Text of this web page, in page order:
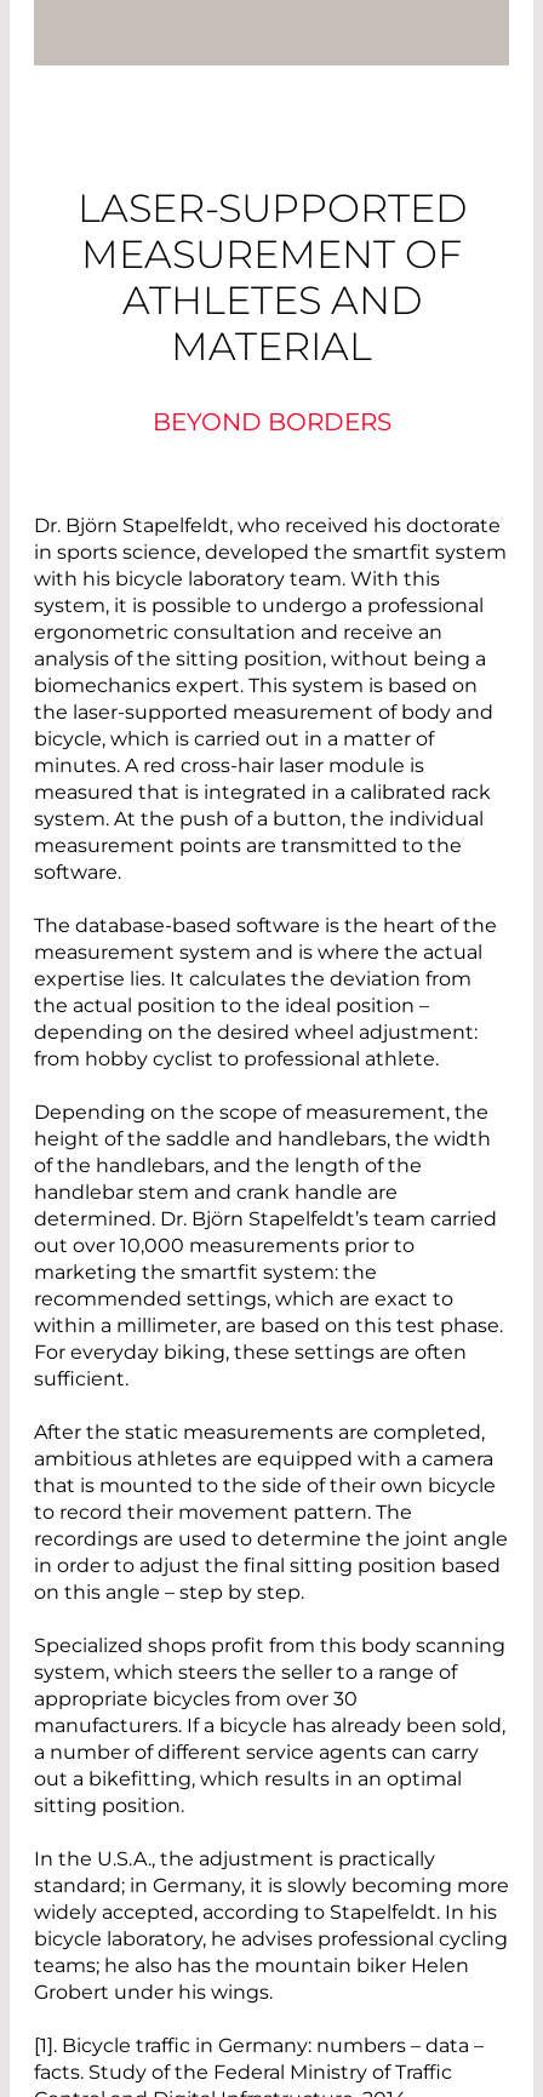
LASER-SUPPORTED
MEASUREMENT OF
ATHLETES AND
MATERIAL
BEYOND BORDERS
Dr. Björn Stapelfeldt, who received his doctorate
in sports science, developed the smartfit system
with his bicycle laboratory team. With this
system, it is possible to undergo a professional
ergonometric consultation and receive an
analysis of the sitting position, without being a
biomechanics expert. This system is based on
the laser-supported measurement of body and
bicycle, which is carried out in a matter of
minutes. A red cross-hair laser module is
measured that is integrated in a calibrated rack
system. At the push of a button, the individual
measurement points are transmitted to the
software.
The database-based software is the heart of the
measurement system and is where the actual
expertise lies. It calculates the deviation from
the actual position to the ideal position –
depending on the desired wheel adjustment:
from hobby cyclist to professional athlete.
Depending on the scope of measurement, the
height of the saddle and handlebars, the width
of the handlebars, and the length of the
handlebar stem and crank handle are
determined. Dr. Björn Stapelfeldt’s team carried
out over 10,000 measurements prior to
marketing the smartfit system: the
recommended settings, which are exact to
within a millimeter, are based on this test phase.
For everyday biking, these settings are often
sufficient.
After the static measurements are completed,
ambitious athletes are equipped with a camera
that is mounted to the side of their own bicycle
to record their movement pattern. The
recordings are used to determine the joint angle
in order to adjust the final sitting position based
on this angle – step by step.
Specialized shops profit from this body scanning
system, which steers the seller to a range of
appropriate bicycles from over 30
manufacturers. If a bicycle has already been sold,
a number of different service agents can carry
out a bikefitting, which results in an optimal
sitting position.
In the U.S.A., the adjustment is practically
standard; in Germany, it is slowly becoming more
widely accepted, according to Stapelfeldt. In his
bicycle laboratory, he advises professional cycling
teams; he also has the mountain biker Helen
Grobert under his wings.
[1]. Bicycle traffic in Germany: numbers – data –
facts. Study of the Federal Ministry of Traffic